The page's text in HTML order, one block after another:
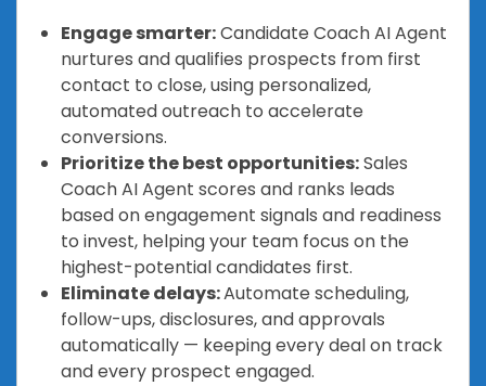
Engage smarter:Candidate Coach AI Agent
nurtures and qualifies prospects from first
contact to close, using personalized,
automated outreach to accelerate
conversions.
Prioritize the best opportunities:Sales
Coach AI Agent scores and ranks leads
based on engagement signals and readiness
to invest, helping your team focus on the
highest-potential candidates first.
Eliminate delays:Automate scheduling,
follow-ups, disclosures, and approvals
automatically — keeping every deal on track
and every prospect engaged.